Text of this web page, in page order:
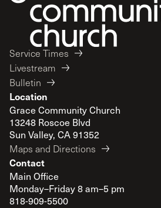
Service Times
Livestream
Bulletin
Location
Grace Community Church
13248 Roscoe Blvd
Sun Valley, CA 91352
Maps and Directions
Contact
Main Office
Monday–Friday 8 am–5 pm
818-909-5500